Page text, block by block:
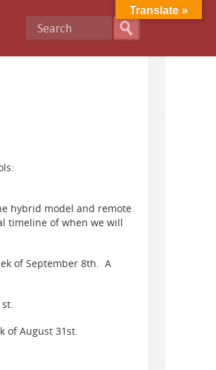
hybrid model and remote
timeline of when we will
of September 8th. A
of August 31st.
Translate »